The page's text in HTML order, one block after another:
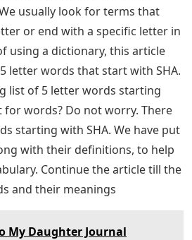
usually look for terms that
or end with a specific letter in
using a dictionary, this article
letter words that start with SHA.
list of 5 letter words starting
for words? Do not worry. There
starting with SHA. We have put
with their definitions, to help
Continue the article till the
and their meanings
My Daughter Journal